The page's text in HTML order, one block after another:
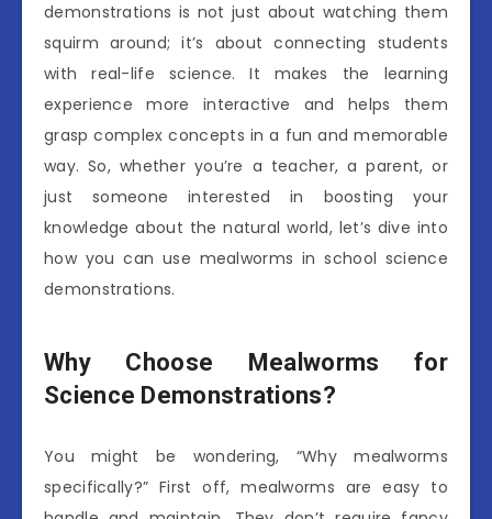
demonstrations is not just about watching them
squirm around; it’s about connecting students
with real-life science. It makes the learning
experience more interactive and helps them
grasp complex concepts in a fun and memorable
way. So, whether you’re a teacher, a parent, or
just someone interested in boosting your
knowledge about the natural world, let’s dive into
how you can use mealworms in school science
demonstrations.
Why Choose Mealworms for
Science Demonstrations?
You might be wondering, “Why mealworms
specifically?” First off, mealworms are easy to